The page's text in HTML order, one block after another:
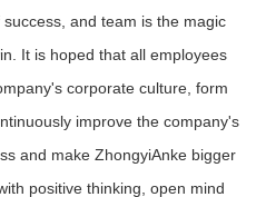
and team is the magic
It is hoped that all employees
corporate culture, form
improve the company's
and make ZhongyiAnke bigger
positive thinking, open mind